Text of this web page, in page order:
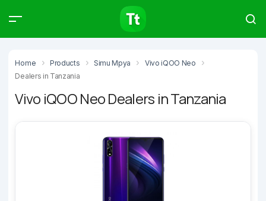
Home Products Simu Mpya
Vivo iQOO Neo
Dealers in Tanzania
Vivo iQOO Neo Dealers in Tanzania
Products Articles